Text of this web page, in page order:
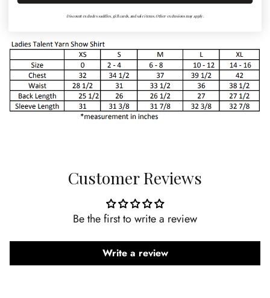
Machine Washable.
Customer Reviews
Be the first to write a review
Write a review
Discount excludes saddles, gift cards, and sale items. Other exclusions may apply.